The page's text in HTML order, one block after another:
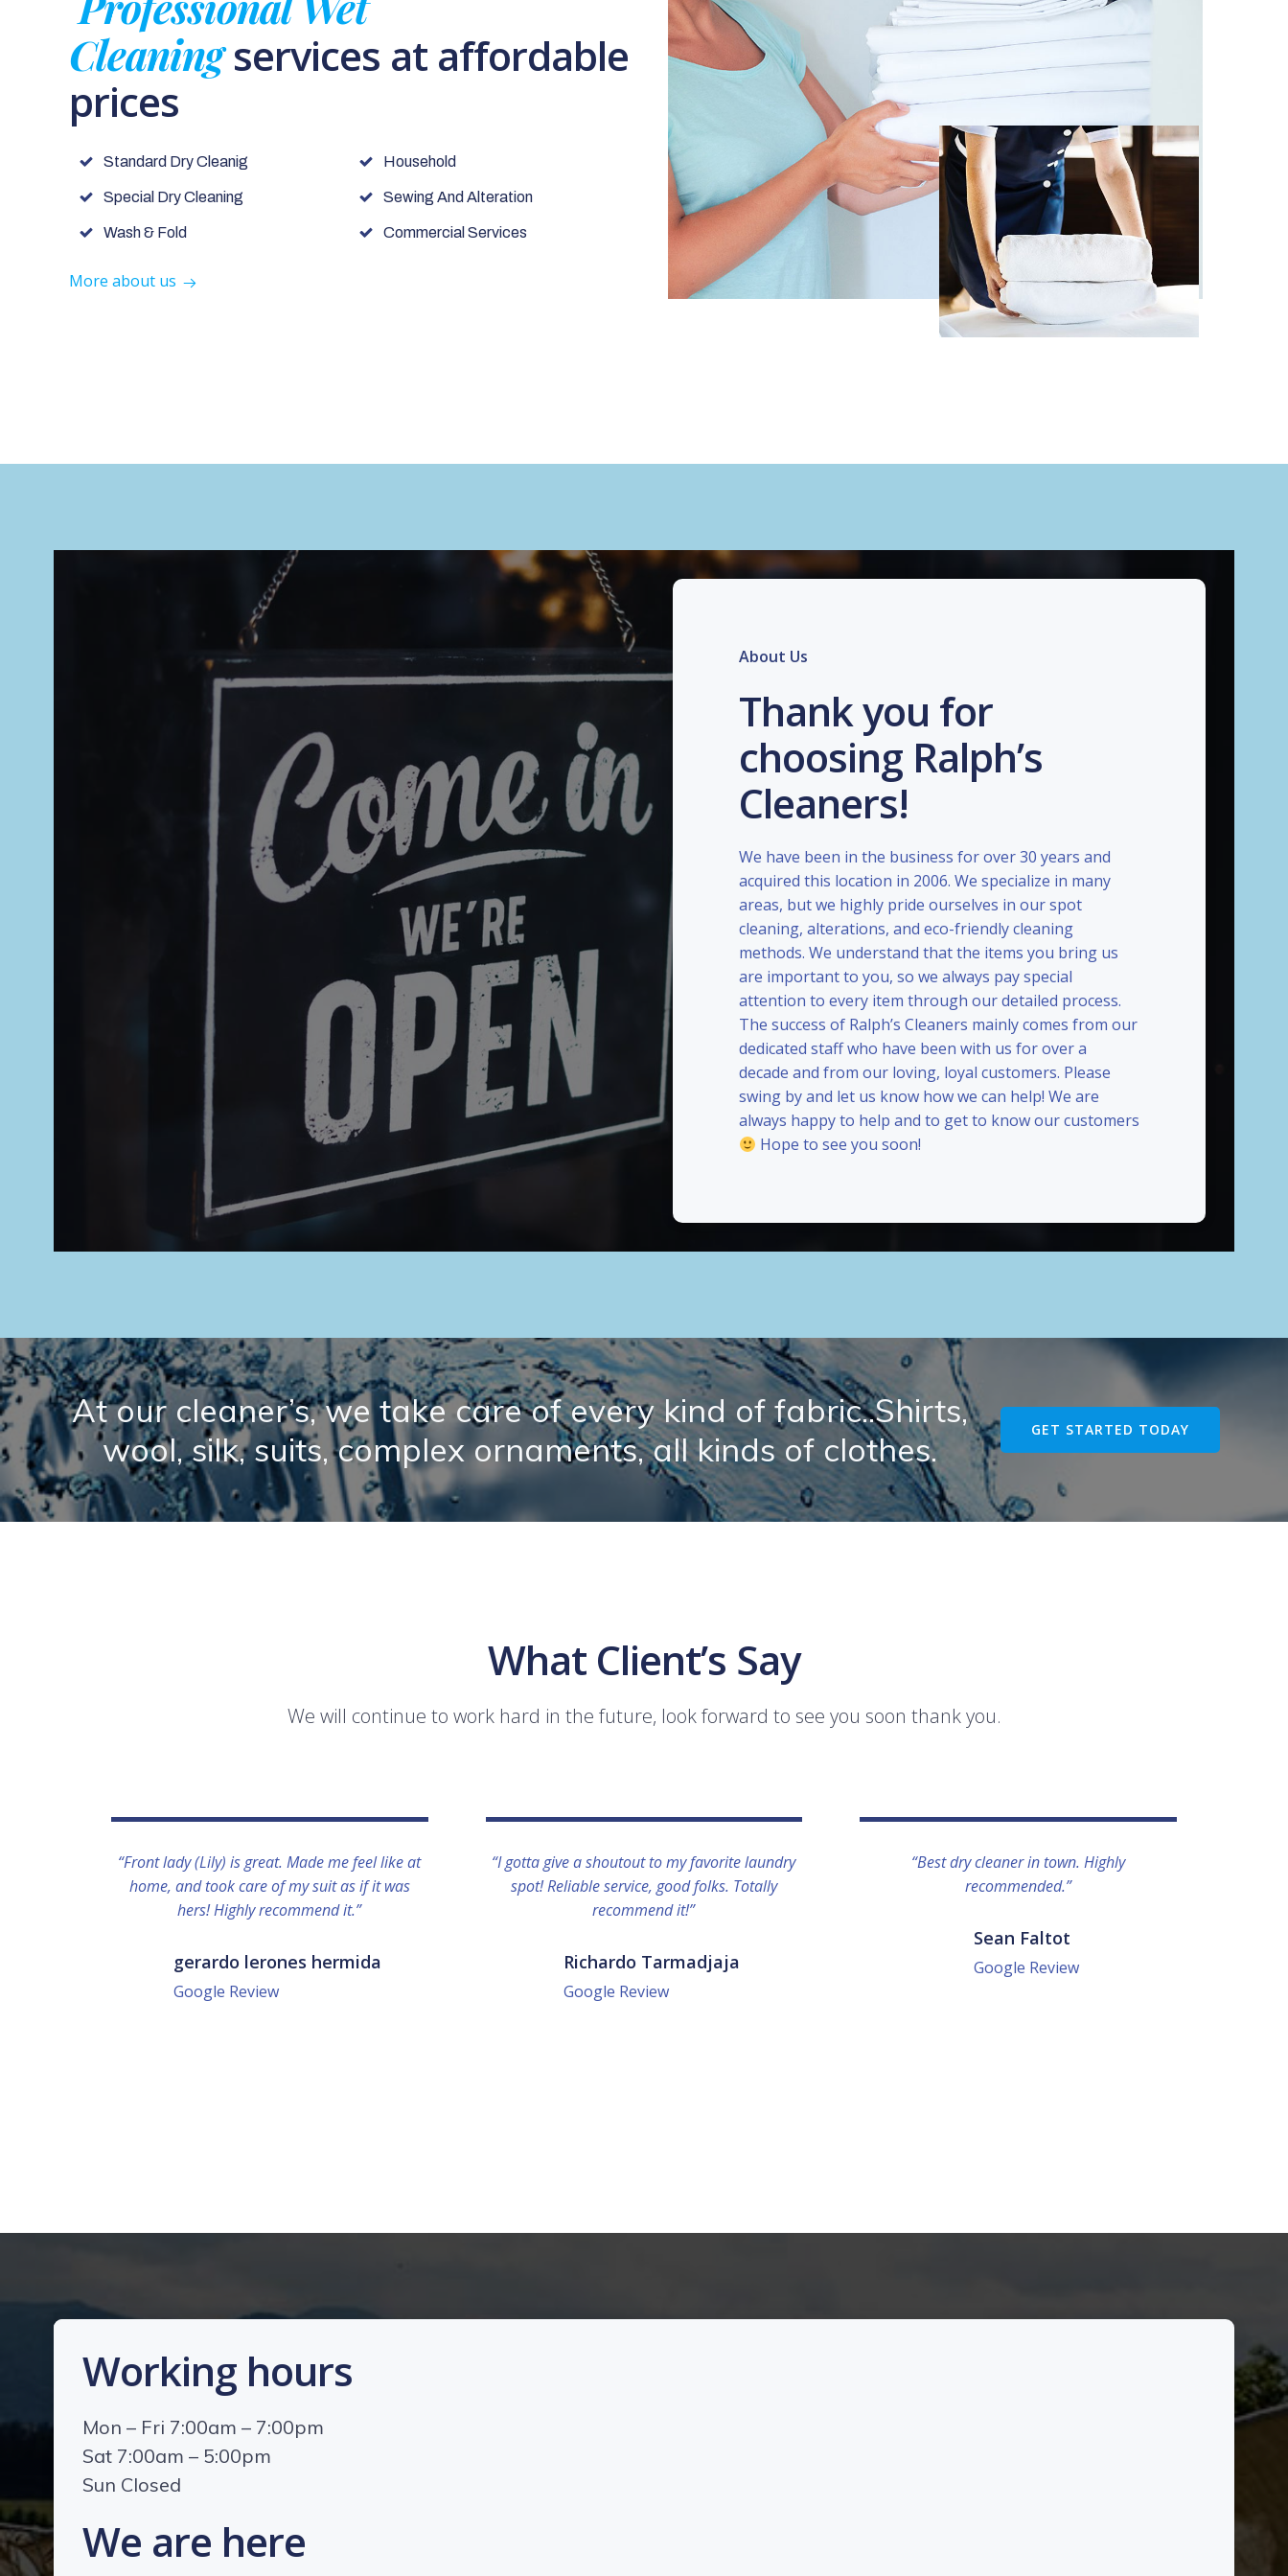
Cleaningservices at affordable
prices
Standard Dry Cleanig
Special Dry Cleaning
Wash & Fold
Household
Sewing And Alteration
Commercial Services
More about us
About Us
Thank you for
choosing Ralph’s
Cleaners!
We have been in the business for over 30 years and
acquired this location in 2006. We specialize in many
areas, but we highly pride ourselves in our spot
cleaning, alterations, and eco-friendly cleaning
methods. We understand that the items you bring us
are important to you, so we always pay special
attention to every item through our detailed process.
The success of Ralph’s Cleaners mainly comes from our
dedicated staff who have been with us for over a
decade and from our loving, loyal customers. Please
swing by and let us know how we can help! We are
always happy to help and to get to know our customers
Hope to see you soon!
At our cleaner’s, we take care of every kind of fabric..Shirts,
wool, silk, suits, complex ornaments, all kinds of clothes.
GET STARTED TODAY
What Client’s Say
We will continue to work hard in the future, look forward to see you soon thank you.
“Front lady (Lily) is great. Made me feel like at
home, and took care of my suit as if it was
hers! Highly recommend it.”
gerardo lerones hermida
Google Review
“I gotta give a shoutout to my favorite laundry
spot! Reliable service, good folks. Totally
recommend it!”
Richardo Tarmadjaja
Google Review
“Best dry cleaner in town. Highly
recommended.”
Sean Faltot
Google Review
Working hours
Mon – Fri 7:00am – 7:00pm
Sat 7:00am – 5:00pm
Sun Closed
We are here